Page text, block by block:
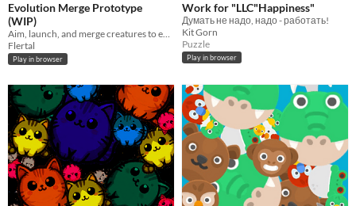
Evolution Merge Prototype
(WIP)
Aim, launch, and merge creatures to evolve — from a single cell to whatever comes next.
Flertal
Play in browser
Work for "LLC"Happiness"
Думать не надо, надо - работать!
Kit Gorn
Puzzle
Play in browser